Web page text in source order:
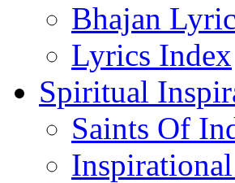
Bhajan
Lyrics Index
Spiritual
Saints Of